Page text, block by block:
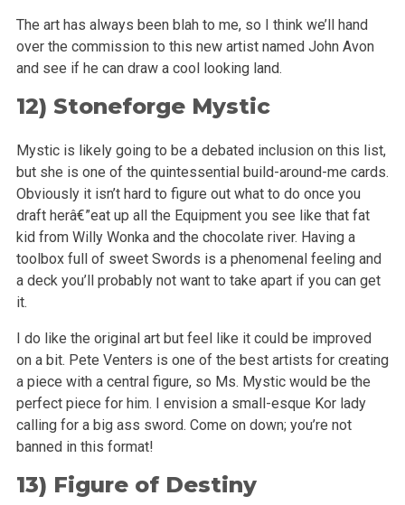
The art has always been blah to me, so I think we’ll hand
over the commission to this new artist named John Avon
and see if he can draw a cool
looking land.
12) Stoneforge Mystic
Mystic is likely going to be a debated inclusion on this list,
but she is one of the quintessential build-around-me cards.
Obviously it isn’thard to figure out what to do once you
draft herâ€”eat up all the Equipment you see like that fat
kid from Willy Wonka and the chocolate river. Having a
toolbox full of sweet Swords is a phenomenal feeling and
a deck you’ll probably not want to take apart if you can get
it.
I do like the original art but feel like it could be improved
on a bit. Pete Venters is one of the best artists for creating
a piece with a centralfigure, so Ms. Mystic would be the
perfect piece for him. I envision a small-esque Kor lady
calling for a big ass sword. Come on down; you’re not
banned in this format!
13) Figure of Destiny